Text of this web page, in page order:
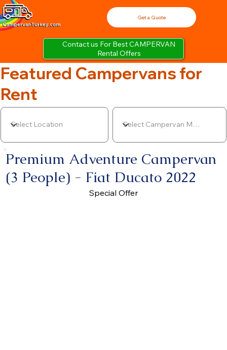
Contact us For Best CAMPERVAN
Rental Offers
Get a Quote
Premium Adventure Campervan
(3 People) - Fiat Ducato 2022
Special Offer
Featured Campervans for
Rent